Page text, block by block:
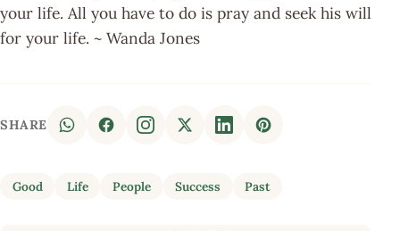
your life. All you have to do is pray and seek his will
for your life. ~ Wanda Jones
SHARE
Good Life People Success Past